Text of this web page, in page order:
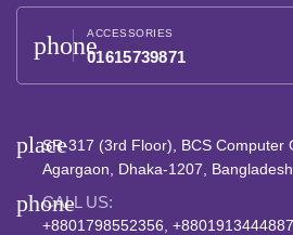
phoneACCESSORIES
01615739871
placeSR-317 (3rd Floor), BCS Computer
Agargaon, Dhaka-1207, Bangladesh.
phone
CALL US:
+8801798552356, +8801913444887